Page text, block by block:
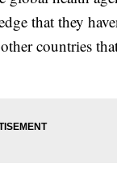
that they
countries